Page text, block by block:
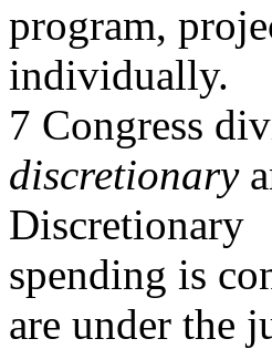
program,
individually.
7 Congress
discretionary
Discretionary
spending is
are under the